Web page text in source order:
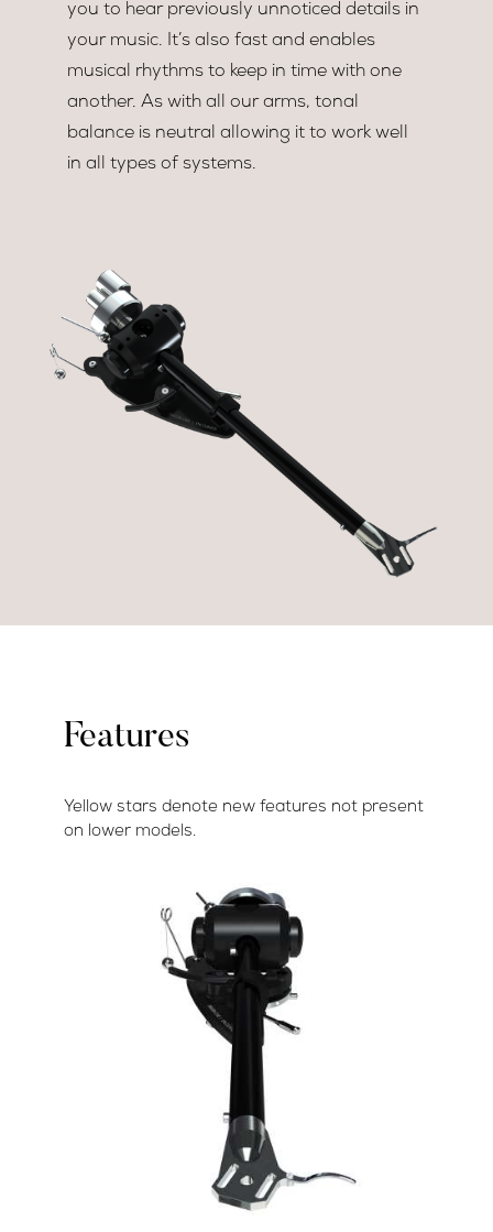
you to hear previously unnoticed details in
your music. It’s also fast and enables
musical rhythms to keep in time with one
another. As with all our arms, tonal
balance is neutral allowing it to work well
in all types of systems.
Features
Yellow stars denote new features not present
on lower models.